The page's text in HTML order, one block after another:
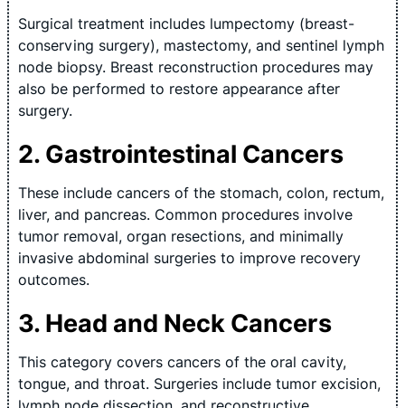
Surgical treatment includes lumpectomy (breast-
conserving surgery), mastectomy, and sentinel lymph
node biopsy. Breast reconstruction procedures may
also be performed to restore appearance after
surgery.
2. Gastrointestinal Cancers
These include cancers of the stomach, colon, rectum,
liver, and pancreas. Common procedures involve
tumor removal, organ resections, and minimally
invasive abdominal surgeries to improve recovery
outcomes.
3. Head and Neck Cancers
This category covers cancers of the oral cavity,
tongue, and throat. Surgeries include tumor excision,